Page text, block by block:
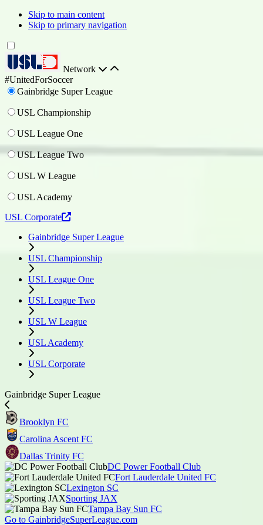
Skip to main content
Skip to primary navigation
Network
#UnitedForSoccer
Gainbridge Super League
USL Championship
USL League One
USL League Two
USL W League
USL Academy
USL Corporate
Gainbridge Super League
USL Championship
USL League One
USL League Two
USL W League
USL Academy
USL Corporate
Gainbridge Super League
Brooklyn FC
Carolina Ascent FC
Dallas Trinity FC
DC Power Football Club
Fort Lauderdale United FC
Lexington SC
Sporting JAX
Tampa Bay Sun FC
Go to GainbridgeSuperLeague.com